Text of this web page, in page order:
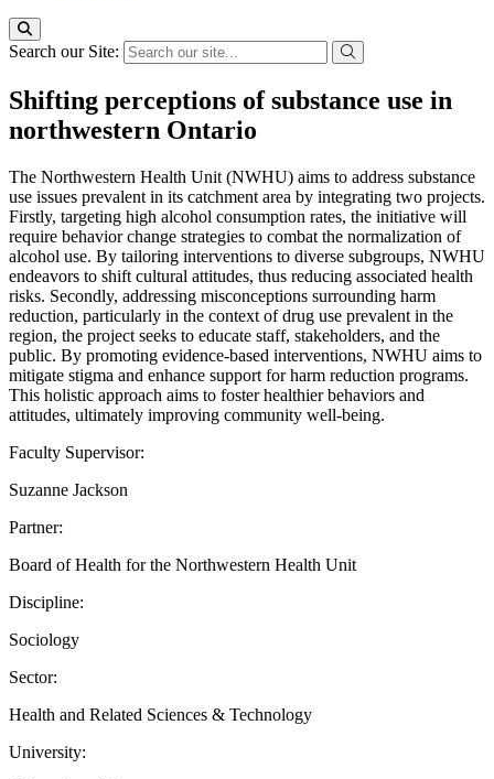
Search our Site:
Shifting perceptions of substance use in
northwestern Ontario
The Northwestern Health Unit (NWHU) aims to address substance
use issues prevalent in its catchment area by integrating two projects.
Firstly, targeting high alcohol consumption rates, the initiative will
require behavior change strategies to combat the normalization of
alcohol use. By tailoring interventions to diverse subgroups, NWHU
endeavors to shift cultural attitudes, thus reducing associated health
risks. Secondly, addressing misconceptions surrounding harm
reduction, particularly in the context of drug use prevalent in the
region, the project seeks to educate staff, stakeholders, and the
public. By promoting evidence-based interventions, NWHU aims to
mitigate stigma and enhance support for harm reduction programs.
This holistic approach aims to foster healthier behaviors and
attitudes, ultimately improving community well-being.
Faculty Supervisor:
Suzanne Jackson
Partner:
Board of Health for the Northwestern Health Unit
Discipline:
Sociology
Sector:
Health and Related Sciences & Technology
University: